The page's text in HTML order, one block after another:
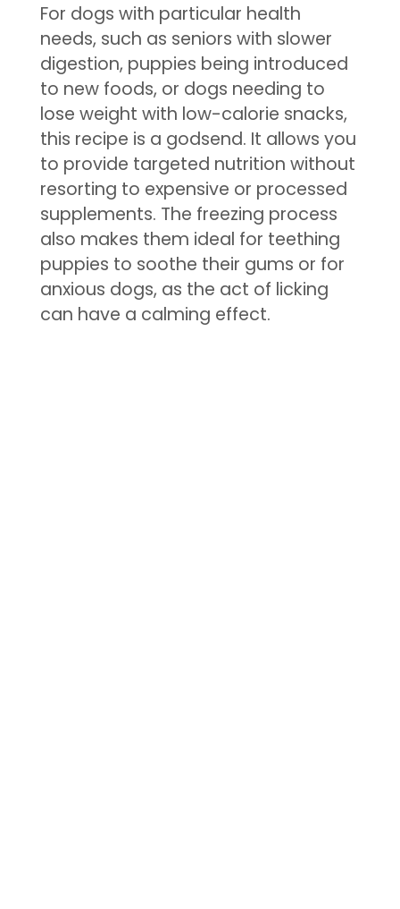
For dogs with particular health
needs, such as seniors with slower
digestion, puppies being introduced
to new foods, or dogs needing to
lose weight with low-calorie snacks,
this recipe is a godsend. It allows you
to provide targeted nutrition without
resorting to expensive or processed
supplements. The freezing process
also makes them ideal for teething
puppies to soothe their gums or for
anxious dogs, as the act of licking
can have a calming effect.